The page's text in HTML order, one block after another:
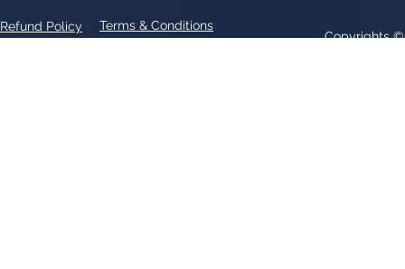
Refund Policy Terms & Conditions
Copyrights